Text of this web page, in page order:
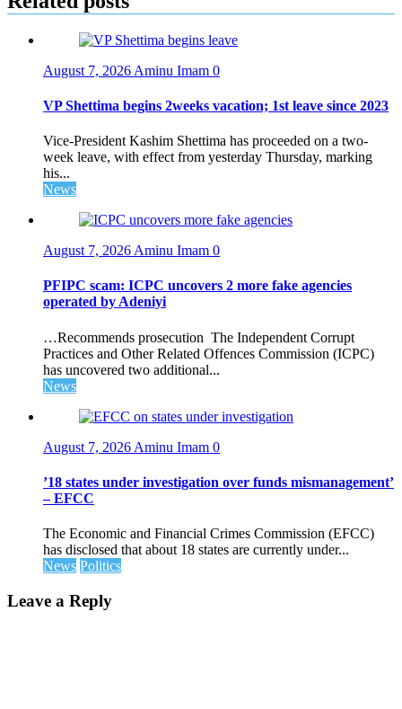
August 7, 2026 Aminu Imam 0
VP Shettima begins 2weeks vacation; 1st leave since 2023
Vice-President Kashim Shettima has proceeded on a two-
week leave, with effect from yesterday Thursday, marking
his...
News
August 7, 2026 Aminu Imam 0
PFIPC scam: ICPC uncovers 2 more fake agencies
operated by Adeniyi
…Recommends prosecution The Independent Corrupt
Practices and Other Related Offences Commission (ICPC)
has uncovered two additional...
News
August 7, 2026 Aminu Imam 0
’18 states under investigation over funds mismanagement’
– EFCC
The Economic and Financial Crimes Commission (EFCC)
has disclosed that about 18 states are currently under...
News Politics
Leave a Reply